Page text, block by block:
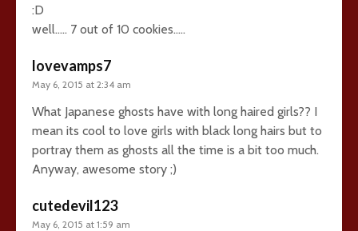
:D
well….. 7 out of 10 cookies…..
lovevamps7
May 6, 2015 at 2:34 am
What Japanese ghosts have with long haired girls?? I
mean its cool to love girls with black long hairs but to
portray them as ghosts all the time is a bit too much.
Anyway, awesome story ;)
cutedevil123
May 6, 2015 at 1:59 am